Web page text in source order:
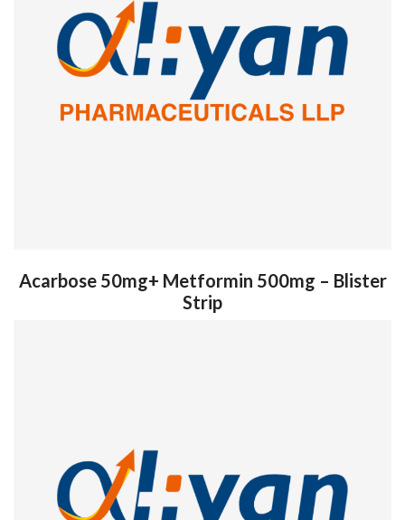
Acarbose 50mg+ Metformin 500mg – Blister
Strip